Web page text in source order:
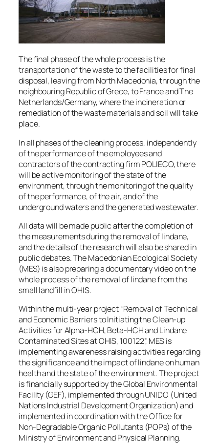
The final phase of the whole process is the
transportation of the waste to the facilities for final
disposal, leaving from North Macedonia, through the
neighbouring Republic of Grece, to France and The
Netherlands/Germany, where the incineration or
remediation of the waste materials and soil will take
place.
In all phases of the cleaning process, independently
of the performance of the employees and
contractors of the contracting firm POLIECO, there
will be active monitoring of the state of the
environment, through the monitoring of the quality
of the performance, of the air, and of the
underground waters and the generated wastewater.
All data will be made public after the completion of
the measurements during the removal of lindane,
and the details of the research will also be shared in
public debates. The Macedonian Ecological Society
(MES) is also preparing a documentary video on the
whole process of the removal of lindane from the
small landfill in OHIS.
Within the multi-year project “Removal of Technical
and Economic Barriers to Initiating the Clean-up
Activities for Alpha-HCH, Beta-HCH and Lindane
Contaminated Sites at OHIS, 100122”, MES is
implementing awareness raising activities regarding
the significance and the impact of lindane on human
health and the state of the environment. The project
is financially supported by the Global Environmental
Facility (GEF), implemented through UNIDO (United
Nations Industrial Development Organization) and
implemented in coordination with the Office for
Non-Degradable Organic Pollutants (POPs) of the
Ministry of Environment and Physical Planning.